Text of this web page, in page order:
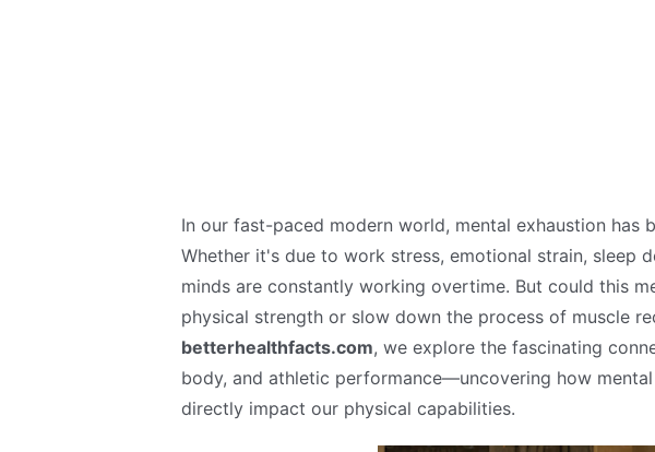
In our fast-paced modern world, mental exhaustion has
Whether it's due to work stress, emotional strain, sleep
minds are constantly working overtime. But could this
physical strength or slow down the process of muscle
betterhealthfacts.com, we explore the fascinating
body, and athletic performance—uncovering how
directly impact our physical capabilities.